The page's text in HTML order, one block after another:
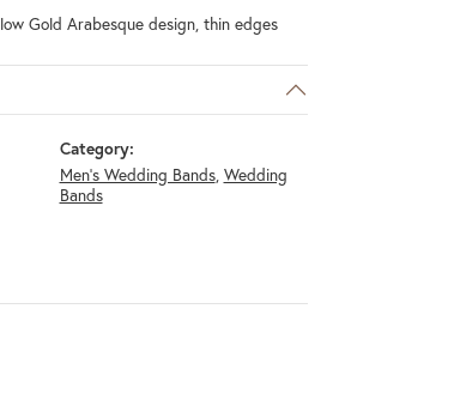
Gold Arabesque design, thin edges
Category:
Men's Wedding Bands, Wedding
Bands